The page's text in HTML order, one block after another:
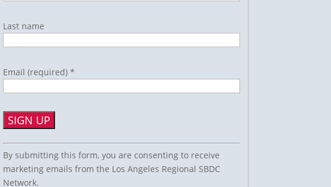
Last name
Email (required) *
Constant
Contact
Use.
By submitting this form, you are consenting to receive
marketing emails from the Los Angeles Regional SBDC
Network.